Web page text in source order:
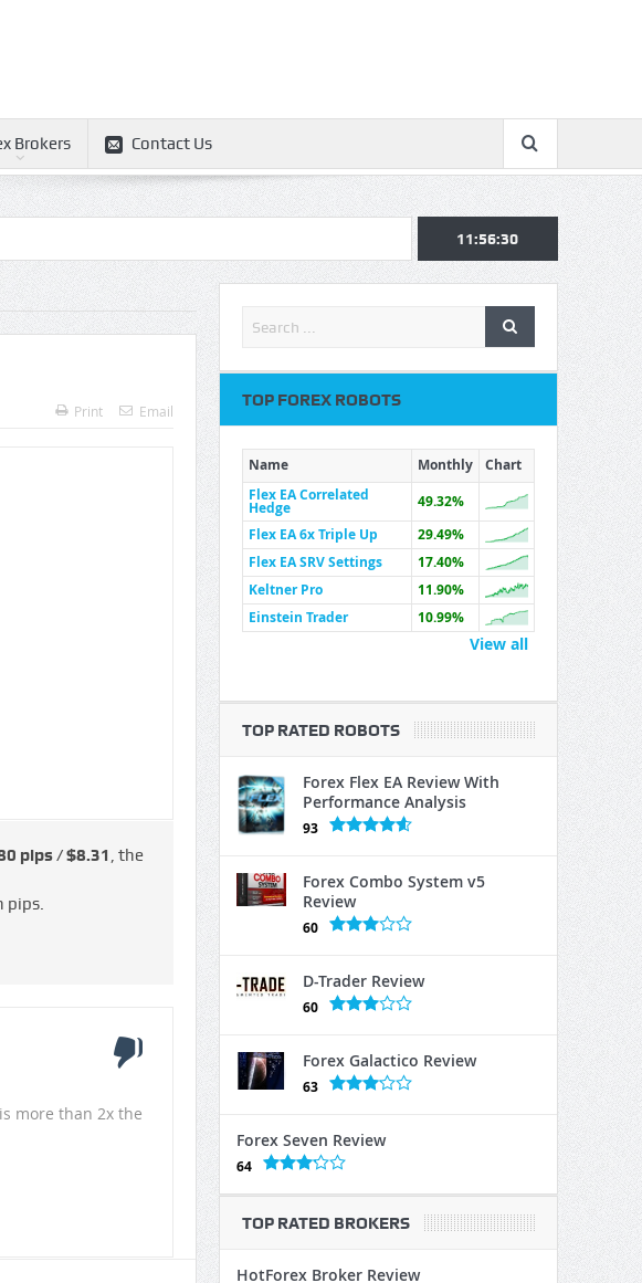
Brokers Contact Us
11:56:30
Print Email
pips / $8.31 , the
pips.
more than 2x the
TOP FOREX ROBOTS
Name Monthly
Chart
Flex EA Correlated
Hedge
49.32%
Flex EA 6x Triple Up
29.49%
Flex EA SRV Settings
17.40%
Keltner Pro
11.90%
Einstein Trader
10.99%
View all
TOP RATED ROBOTS
Forex Flex EA Review With
Performance Analysis
93
Forex Combo System v5
Review
60
D-Trader Review
60
Forex Galactico Review
63
Forex Seven Review
64
TOP RATED BROKERS
HotForex Broker Review